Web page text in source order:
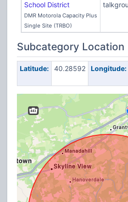
School District
DMR Motorola Capacity Plus
Single Site (TRBO)
Subcategory Location
Latitude: 40.28592 Longitude: